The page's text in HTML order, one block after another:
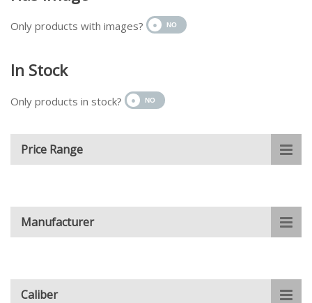
Only products with images?
In Stock
Only products in stock?
Price Range
Manufacturer
Caliber